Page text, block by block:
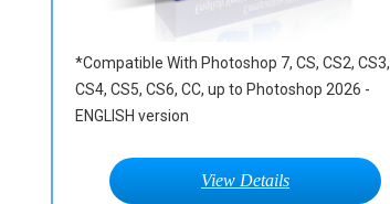
*Compatible With Photoshop 7, CS, CS2, CS3,
CS4, CS5, CS6, CC, up to Photoshop 2026 -
ENGLISH version
View Details